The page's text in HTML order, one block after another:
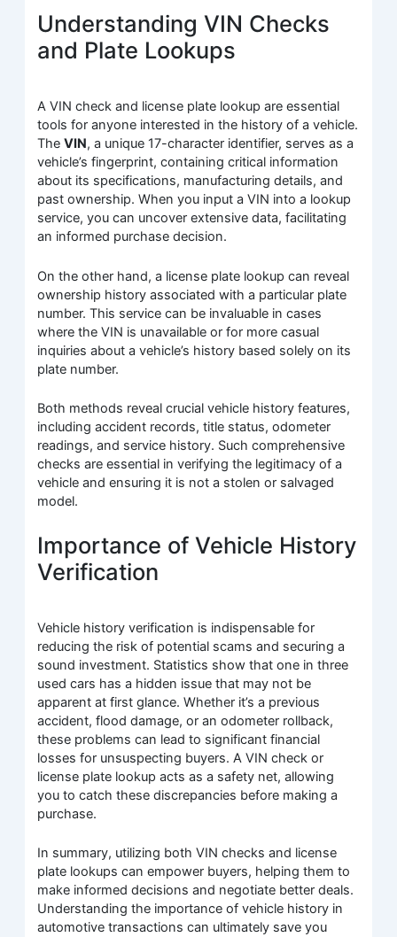
Understanding VIN Checks
and Plate Lookups
A VIN check and license plate lookup are essential
tools for anyone interested in the history of a vehicle.
TheVIN, a unique 17-character identifier, serves as a
vehicle’s fingerprint, containing critical information
about its specifications, manufacturing details, and
past ownership. When you input a VIN into a lookup
service, you can uncover extensive data, facilitating
an informed purchase decision.
On the other hand, a license plate lookup can reveal
ownership history associated with a particular plate
number. This service can be invaluable in cases
where the VIN is unavailable or for more casual
inquiries about a vehicle’s history based solely on its
plate number.
Both methods reveal crucial vehicle history features,
including accident records, title status, odometer
readings, and service history. Such comprehensive
checks are essential in verifying the legitimacy of a
vehicle and ensuring it is not a stolen or salvaged
model.
Importance of Vehicle History
Verification
Vehicle history verification is indispensable for
reducing the risk of potential scams and securing a
sound investment. Statistics show that one in three
used cars has a hidden issue that may not be
apparent at first glance. Whether it’s a previous
accident, flood damage, or an odometer rollback,
these problems can lead to significant financial
losses for unsuspecting buyers. A VIN check or
license plate lookup acts as a safety net, allowing
you to catch these discrepancies before making a
purchase.
In summary, utilizing both VIN checks and license
plate lookups can empower buyers, helping them to
make informed decisions and negotiate better deals.
Understanding the importance of vehicle history in
automotive transactions can ultimately save you